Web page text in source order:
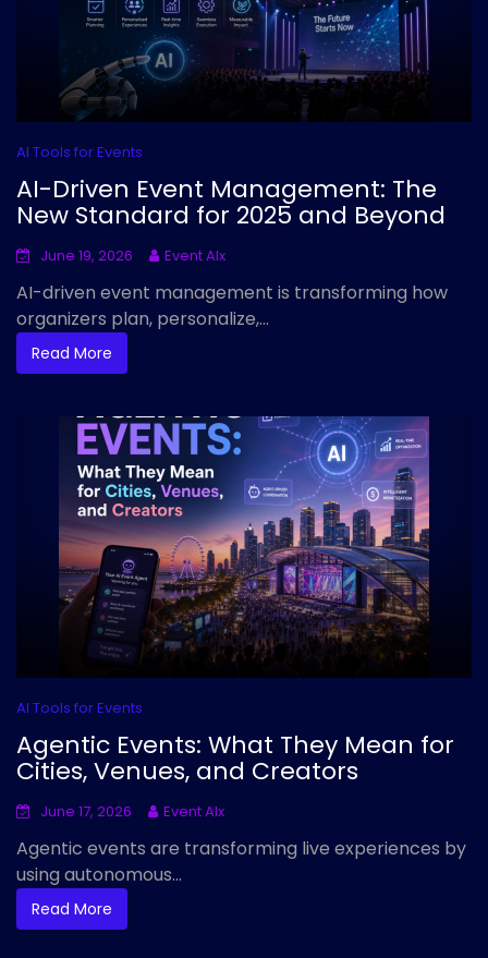
AI Tools for Events
AI-Driven Event Management: The
New Standard for 2025 and Beyond
June 19, 2026 Event AIx
AI-driven event management is transforming how
organizers plan, personalize,...
Read More
AI Tools for Events
Agentic Events: What They Mean for
Cities, Venues, and Creators
June 17, 2026 Event AIx
Agentic events are transforming live experiences by
using autonomous...
Read More